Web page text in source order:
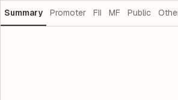
Summary Promoter FII MF Public